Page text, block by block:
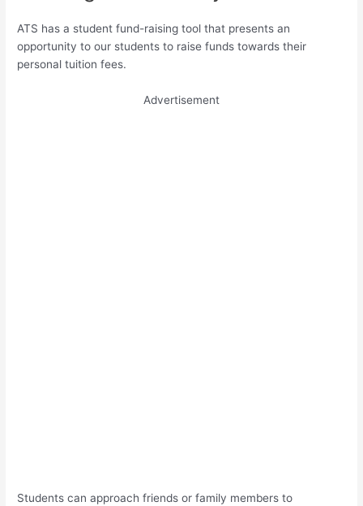
ATS has a student fund-raising tool that presents an
opportunity to our students to raise funds towards their
personal tuition fees.
Advertisement
Students can approach friends or family members to